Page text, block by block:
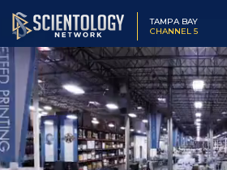
TAMPA BAY
CHANNEL 5